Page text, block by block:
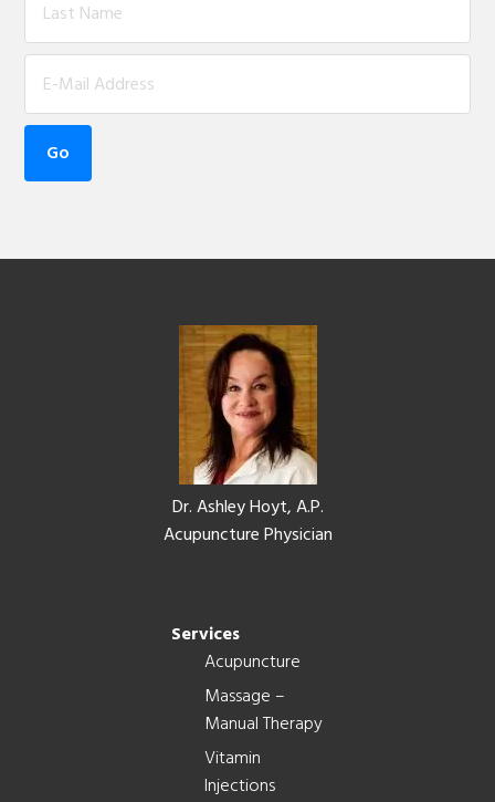
Dr. Ashley Hoyt, A.P.
Acupuncture Physician
Services
Acupuncture
Massage –
Manual Therapy
Vitamin
Injections